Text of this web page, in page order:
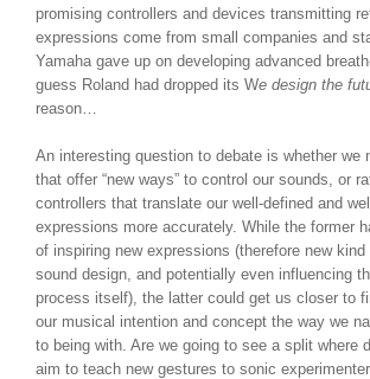
promising controllers and devices transmitting
expressions come from small companies and
Yamaha gave up on developing advanced
guess Roland had dropped its We design the
reason…
An interesting question to debate is whether we
that offer “new ways” to control our sounds, or
controllers that translate our well-defined and
expressions more accurately. While the former
of inspiring new expressions (therefore new kind
sound design, and potentially even influencing
process itself), the latter could get us closer to
our musical intention and concept the way we
to being with. Are we going to see a split where
aim to teach new gestures to sonic